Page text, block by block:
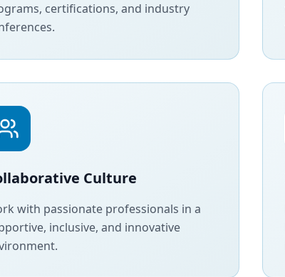
certifications, and industry
Culture
with passionate professionals in a
inclusive, and innovative